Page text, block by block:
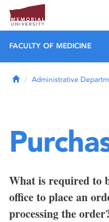
FACULTY OF MEDICINE
HomeAdministrative
What is required to
office to place an
processing the